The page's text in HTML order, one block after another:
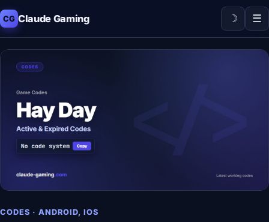
CG Claude Gaming ☽ ☰
CODES · ANDROID, IOS